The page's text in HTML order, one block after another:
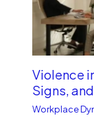
Violence
Signs,
Workplace